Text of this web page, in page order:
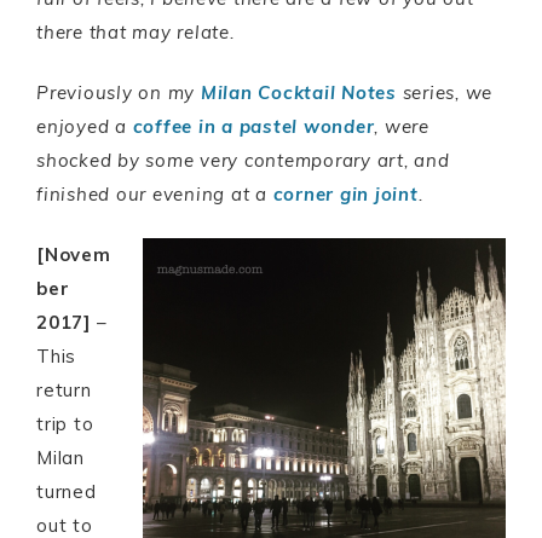
there that may relate.
Previously on my Milan Cocktail Notes series, we
enjoyed a coffee in a pastel wonder, were
shocked by some very contemporary art, and
finished our evening at a corner gin joint.
[Novem
ber
2017] –
This
return
trip to
Milan
turned
out to